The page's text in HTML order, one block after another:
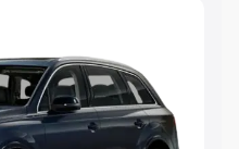
5 Lakhs|Cars Under 6
Under 8 Lakhs|Cars